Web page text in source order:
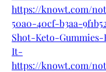
https://knowt.com/
50a0-40cf-b3aa-
Shot-Keto-Gummies-
It-
https://knowt.com/